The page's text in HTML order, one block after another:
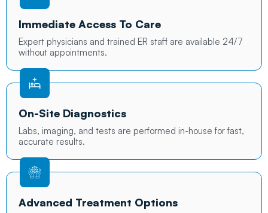
Immediate Access To Care
Expert physicians and trained ER staff are available 24/7
without appointments.
On-Site Diagnostics
Labs, imaging, and tests are performed in-house for fast,
accurate results.
Advanced Treatment Options